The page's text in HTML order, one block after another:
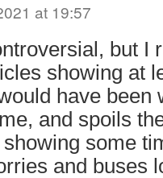
at 19:57
but I
showing at
have been
and spoils
some
and buses